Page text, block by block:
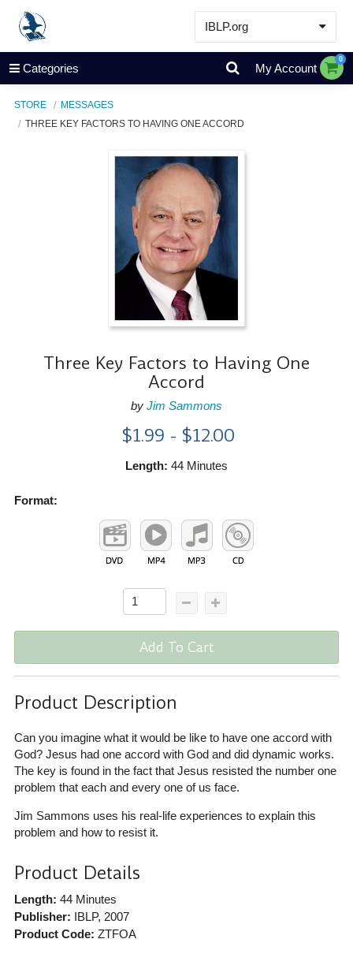
IBLP.org
Learn
Events & Resources
Categories My Account
0
STORE
MESSAGES
THREE KEY FACTORS TO HAVING ONE ACCORD
Three Key Factors to Having One
Accord
by Jim Sammons
$1.99 - $12.00
Length: 44 Minutes
Format:
Add To Cart
Product Description
Can you imagine what it would be like to have one accord with
God? Jesus had one accord with God and did dynamic works.
The key is found in the fact that Jesus resisted the number one
problem that each and every one of us face.
Jim Sammons uses his real-life experiences to explain this
problem and how to resist it.
Product Details
Length: 44 Minutes
Publisher: IBLP, 2007
Product Code: ZTFOA